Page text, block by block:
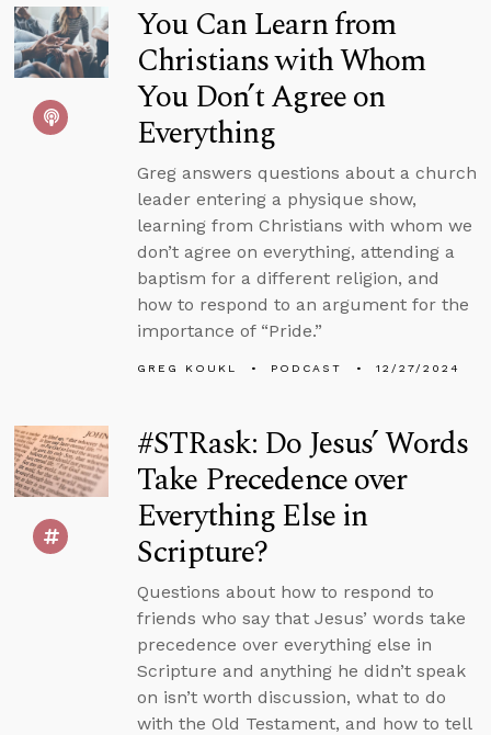
You Can Learn from
Christians with Whom
You Don’t Agree on
Everything
Greg answers questions about a church
leader entering a physique show,
learning from Christians with whom we
don’t agree on everything, attending a
baptism for a different religion, and
how to respond to an argument for the
importance of “Pride.”
GREG KOUKL PODCAST 12/27/2024
#STRask: Do Jesus’ Words
Take Precedence over
Everything Else in
Scripture?
Questions about how to respond to
friends who say that Jesus’ words take
precedence over everything else in
Scripture and anything he didn’t speak
on isn’t worth discussion, what to do
with the Old Testament, and how to tell